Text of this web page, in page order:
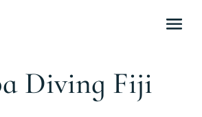
Diving Fiji